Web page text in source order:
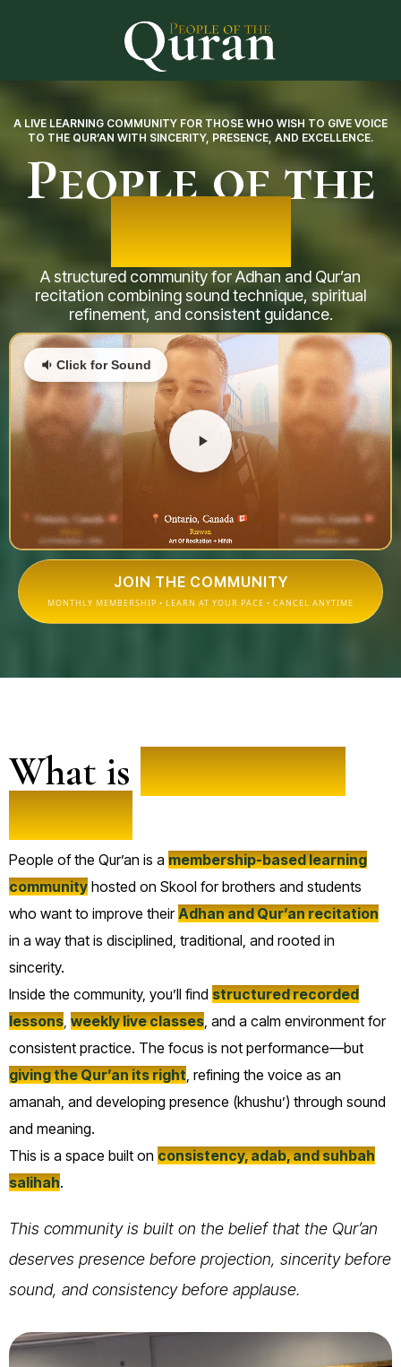
A LIVE LEARNING COMMUNITY FOR THOSE WHO WISH TO GIVE VOICE
TO THE QUR’AN WITH SINCERITY, PRESENCE, AND EXCELLENCE.
People of the
Qur’an
A structured community for Adhan and Qur’an
recitation combining sound technique, spiritual
refinement, and consistent guidance.
Click for Sound
JOIN THE COMMUNITY
MONTHLY MEMBERSHIP • LEARN AT YOUR PACE • CANCEL ANYTIME
What is People of the
Qur’an?
People of the Qur’an is a membership-based learning
community hosted on Skool for brothers and students
who want to improve theirAdhan and Qur’an recitation
in a way that is disciplined, traditional, and rooted in
sincerity.
Inside the community, you’ll find structured recorded
lessons weekly live classes , and a calm environment for
consistent practice. The focus is not performance—but
giving the Qur’an its right , refining the voice as an
amanah, and developing presence (khushu’) through sound
and meaning.
This is a space built on consistency, adab, and suhbah
salihah.
This community is built on the belief that the Qur’an
deserves presence before projection, sincerity before
sound, and consistency before applause.